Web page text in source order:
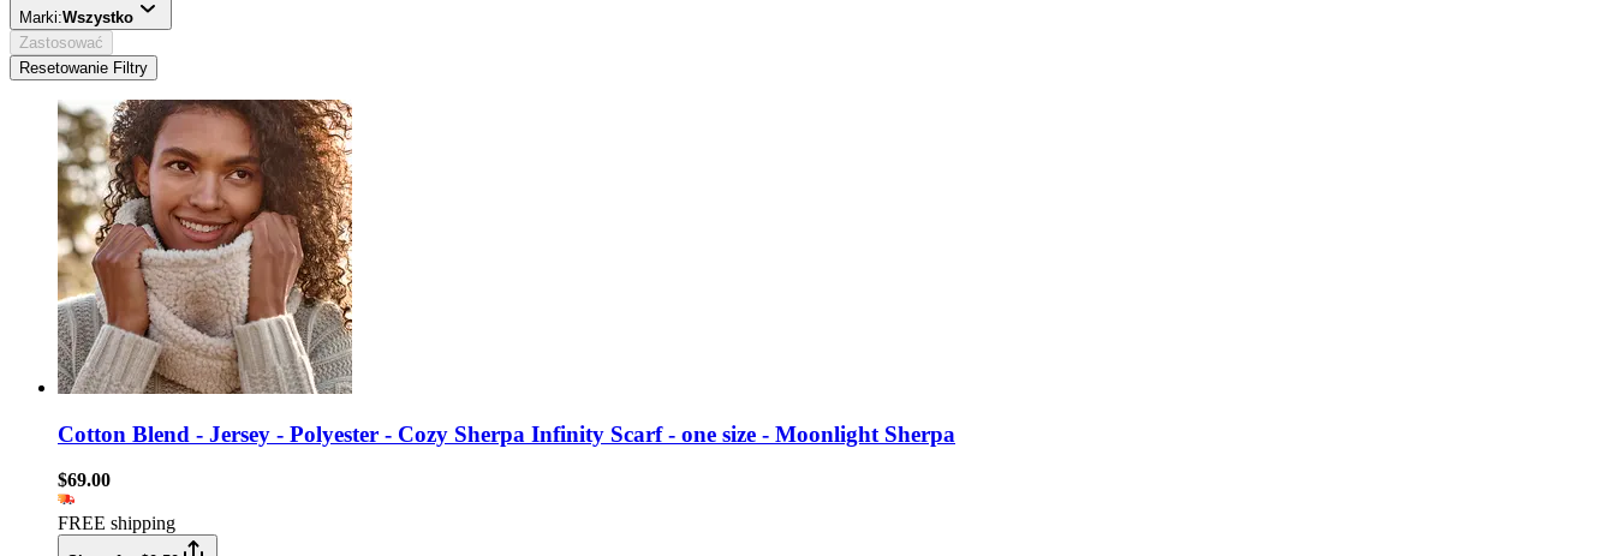
Marki:Wszystko
Zastosować
Resetowanie Filtry
Cotton Blend - Jersey - Polyester - Cozy Sherpa Infinity Scarf - one size - Moonlight Sherpa
$69.00
FREE shipping